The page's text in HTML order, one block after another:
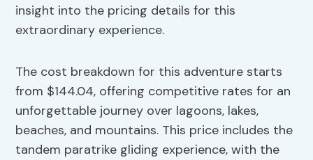
insight into the pricing details for this
extraordinary experience.
The cost breakdown for this adventure starts
from $144.04, offering competitive rates for an
unforgettable journey over lagoons, lakes,
beaches, and mountains. This price includes the
tandem paratrike gliding experience, with the